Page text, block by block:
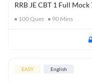
RRB JE CBT 1 Full Mock
100Ques 90 Mins
EASY English